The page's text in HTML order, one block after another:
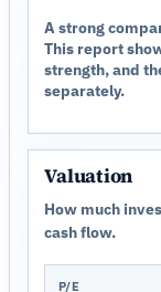
A strong
This report
strength, and
separately.
Valuation
How much
cash flow.
P/E